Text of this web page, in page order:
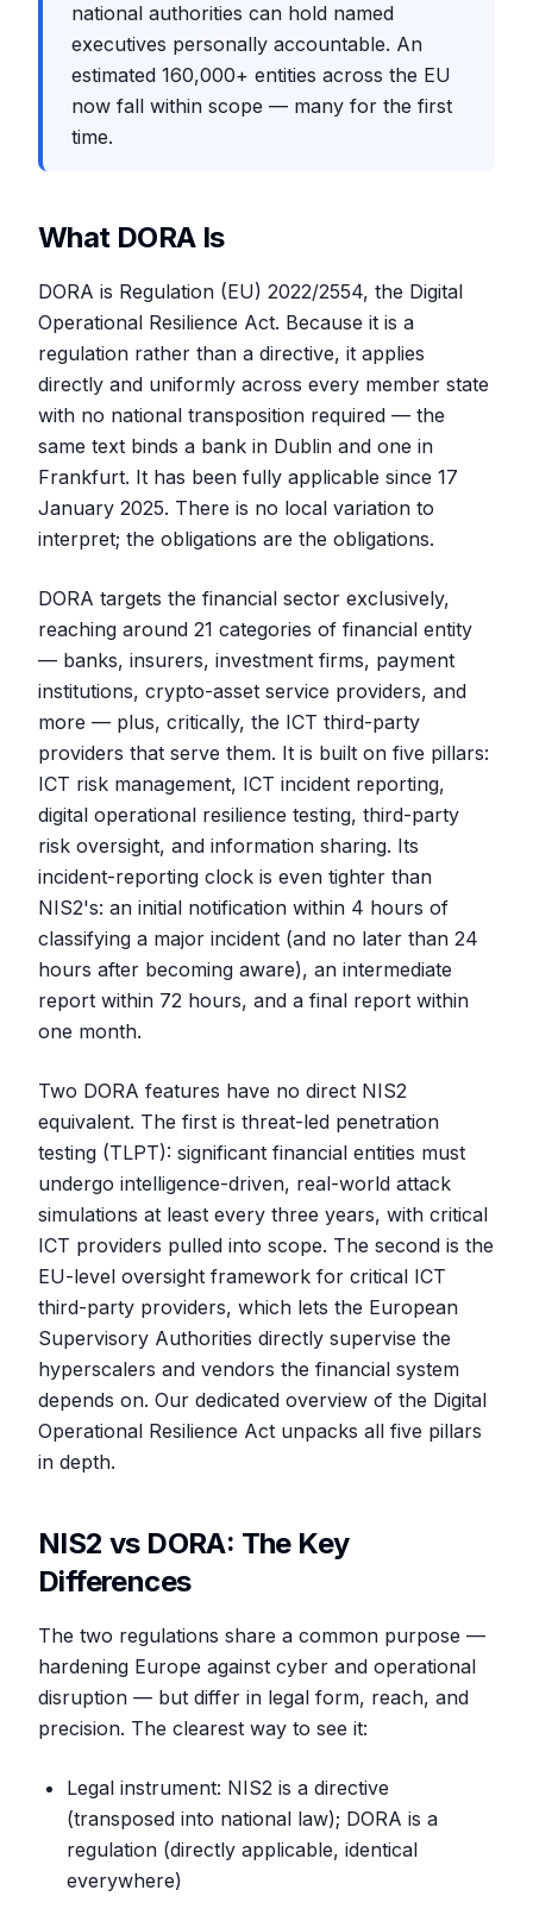
national authorities can hold named
executives personally accountable. An
estimated 160,000+ entities across the EU
now fall within scope — many for the first
time.
What DORA Is
DORA is Regulation (EU) 2022/2554, the Digital
Operational Resilience Act. Because it is a
regulation rather than a directive, it applies
directly and uniformly across every member state
with no national transposition required — the
same text binds a bank in Dublin and one in
Frankfurt. It has been fully applicable since 17
January 2025. There is no local variation to
interpret; the obligations are the obligations.
DORA targets the financial sector exclusively,
reaching around 21 categories of financial entity
— banks, insurers, investment firms, payment
institutions, crypto-asset service providers, and
more — plus, critically, the ICT third-party
providers that serve them. It is built on five pillars:
ICT risk management, ICT incident reporting,
digital operational resilience testing, third-party
risk oversight, and information sharing. Its
incident-reporting clock is even tighter than
NIS2's: an initial notification within 4 hours of
classifying a major incident (and no later than 24
hours after becoming aware), an intermediate
report within 72 hours, and a final report within
one month.
Two DORA features have no direct NIS2
equivalent. The first is threat-led penetration
testing (TLPT): significant financial entities must
undergo intelligence-driven, real-world attack
simulations at least every three years, with critical
ICT providers pulled into scope. The second is the
EU-level oversight framework for critical ICT
third-party providers, which lets the European
Supervisory Authorities directly supervise the
hyperscalers and vendors the financial system
depends on. Our dedicated overview of the Digital
Operational Resilience Act unpacks all five pillars
in depth.
NIS2 vs DORA: The Key
Differences
The two regulations share a common purpose —
hardening Europe against cyber and operational
disruption — but differ in legal form, reach, and
precision. The clearest way to see it:
Legal instrument: NIS2 is a directive
(transposed into national law); DORA is a
regulation (directly applicable, identical
everywhere)